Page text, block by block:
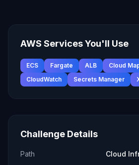
AWS Services You'll Use
ECS Fargate ALB Cloud
CloudWatch
Secrets Manager
Challenge Details
Path
Cloud